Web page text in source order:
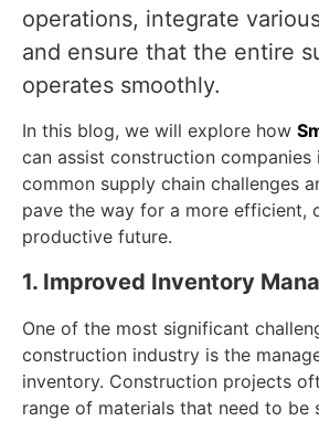
operations, integrate
and ensure that the entire
operates smoothly.
In this blog, we will explore how
can assist construction companies
common supply chain challenges
pave the way for a more efficient,
productive future.
1. Improved Inventory
One of the most significant
construction industry is the
inventory. Construction projects
range of materials that need to be